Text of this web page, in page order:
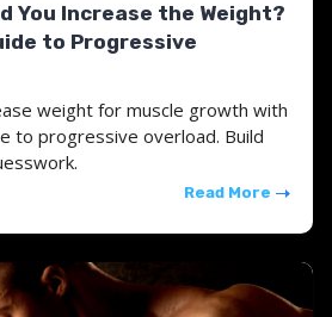
You Increase the Weight?
to Progressive
weight for muscle growth with
to progressive overload. Build
Read More